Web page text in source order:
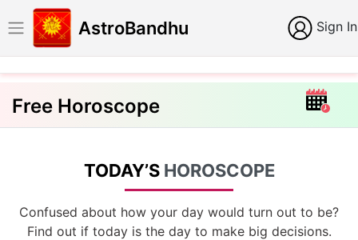
AstroBandhu Sign In
Free Horoscope
TODAY’S HOROSCOPE
Confused about how your day would turn out to be?
Find out if today is the day to make big decisions.